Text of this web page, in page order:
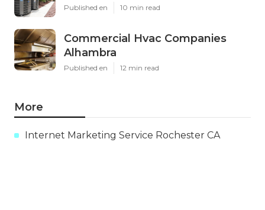
Published en 10 min read
Commercial Hvac Companies
Alhambra
Published en 12 min read
More
Internet Marketing Service Rochester CA